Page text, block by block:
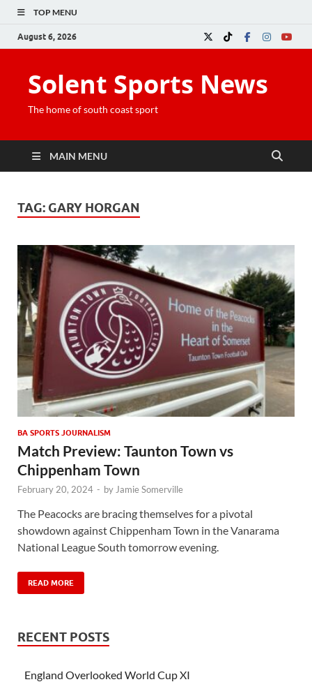
TOP MENU
August 6, 2026
Solent Sports News
The home of south coast sport
MAIN MENU
TAG: GARY HORGAN
BA SPORTS JOURNALISM
Match Preview: Taunton Town vs
Chippenham Town
February 20, 2024 - by Jamie Somerville
The Peacocks are bracing themselves for a pivotal
showdown against Chippenham Town in the Vanarama
National League South tomorrow evening.
READ MORE
RECENT POSTS
England Overlooked World Cup XI